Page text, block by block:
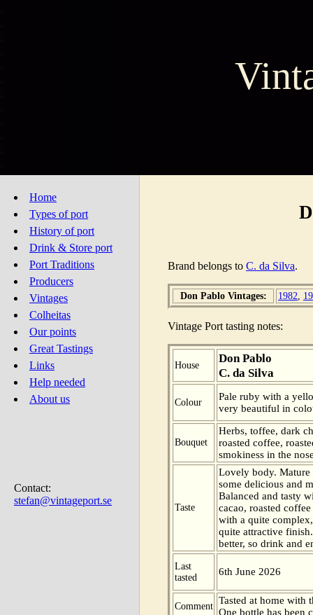
Home
Types of port
History of port
Drink & Store port
Port Traditions
Producers
Vintages
Colheitas
Our points
Great Tastings
Links
Help needed
About us
Contact:
stefan@vintageport.se
Brand belongs to C. da Silva.
Don Pablo Vintages: 1982
Vintage Port tasting notes:
House
Don Pablo
C. da Silva
Colour
Pale ruby with a
very beautiful in
Bouquet
Herbs, toffee, dark
roasted coffee,
smokiness in the
Taste
Lovely body.
some delicious and
Balanced and tasty
cacao, roasted
with a quite
quite attractive
better, so drink and
Last
tasted
6th June 2026
Comment
Tasted at home with
One bottle has been